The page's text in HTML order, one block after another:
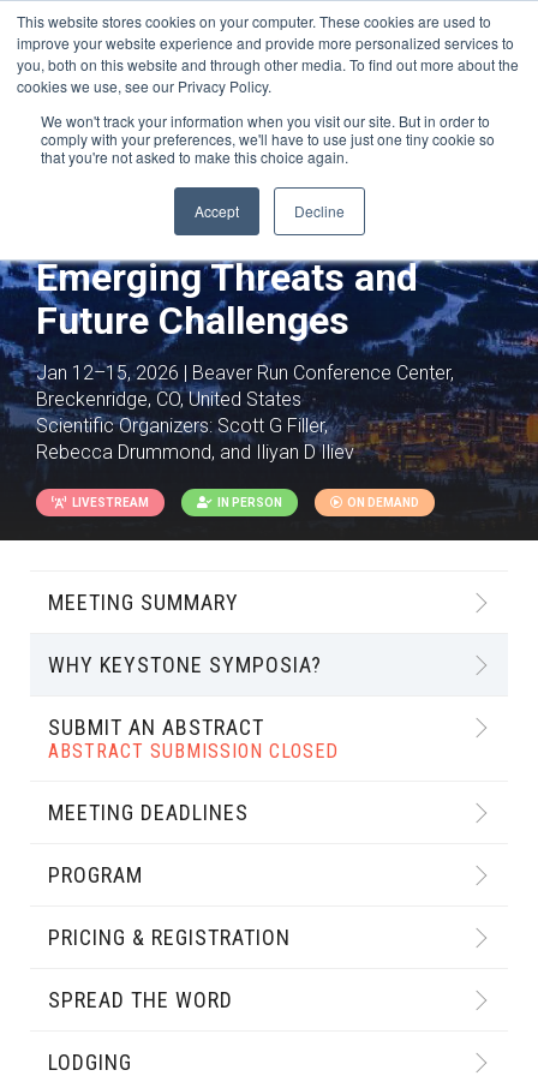
This website stores cookies on your computer. These cookies are used to
improve your website experience and provide more personalized services to
you, both on this website and through other media. To find out more about the
cookies we use, see our Privacy Policy.
We won't track your information when you visit our site. But in order to
comply with your preferences, we'll have to use just one tiny cookie so
that you're not asked to make this choice again.
Accept Decline
Fungal Pathogens:
Emerging Threats and
Future Challenges
Jan 12–15, 2026 | Beaver Run Conference Center,
Breckenridge, CO, United States
Scientific Organizers:Scott G Filler,
Rebecca Drummond, and Iliyan D Iliev
LIVESTREAM IN PERSON ON DEMAND
MEETING SUMMARY
WHY KEYSTONE SYMPOSIA?
SUBMIT AN ABSTRACT
ABSTRACT SUBMISSION CLOSED
MEETING DEADLINES
PROGRAM
PRICING & REGISTRATION
SPREAD THE WORD
LODGING